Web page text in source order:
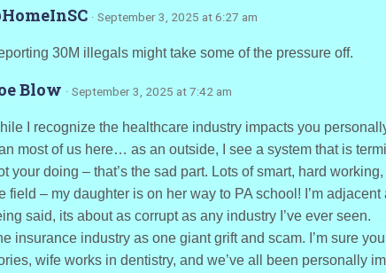
· September 3, 2025 at 6:27 am
30M illegals might take some of the pressure off.
Blow · September 3, 2025 at 7:42 am
I recognize the healthcare industry impacts you
most of us here… as an outside, I see a system that is
your doing – that’s the sad part. Lots of smart, hard
field – my daughter is on her way to PA school! I’m
said, its about as corrupt as any industry I’ve ever seen.
insurance industry as one giant grift and scam. I’m sure
wife works in dentistry, and we’ve all been personally